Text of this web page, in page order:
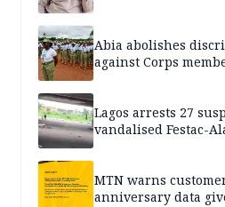
Abia abolishes
against Corps
Lagos arrests 27
vandalised Festac-
MTN warns
anniversary data